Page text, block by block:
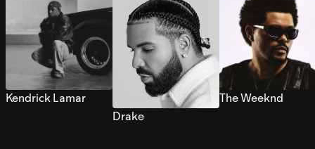
Kendrick Lamar
Drake
The Weeknd